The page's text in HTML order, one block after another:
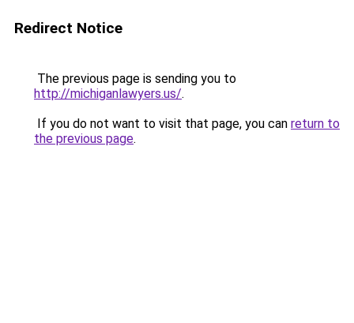
Redirect Notice
The previous page is sending you to
http://michiganlawyers.us/.
If you do not want to visit that page, you can return to
the previous page.